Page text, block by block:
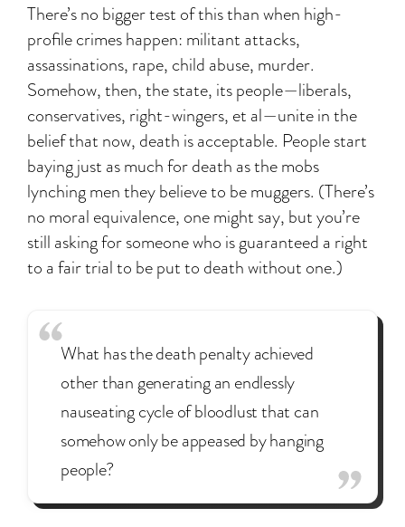
There’s no bigger test of this than when high-
profile crimes happen: militant attacks,
assassinations, rape, child abuse, murder.
Somehow, then, the state, its people—liberals,
conservatives, right-wingers, et al—unite in the
belief that now, death is acceptable. People start
baying just as much for death as the mobs
lynching men they believe to be muggers. (There’s
no moral equivalence, one might say, but you’re
still asking for someone who is guaranteed a right
to a fair trial to be put to death without one.)
What has the death penalty achieved
other than generating an endlessly
nauseating cycle of bloodlust that can
somehow only be appeased by hanging
people?